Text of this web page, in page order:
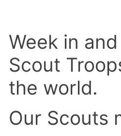
Week in
Scout
the world.
Our Scouts